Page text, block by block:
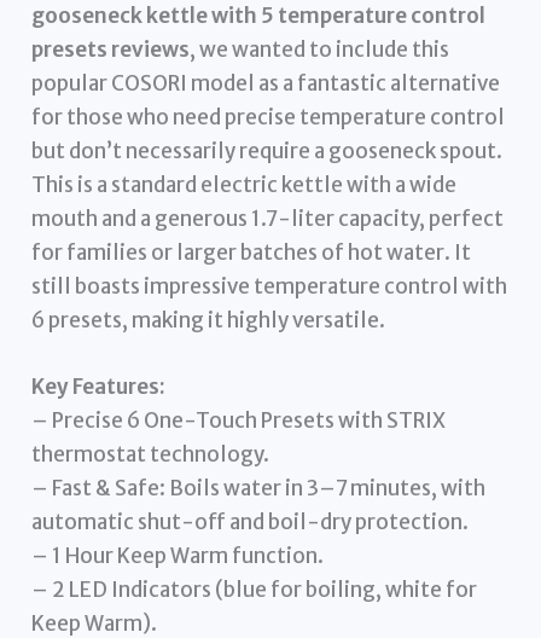
gooseneck kettle with 5 temperature control
presets reviews, we wanted to include this
popular COSORI model as a fantastic alternative
for those who need precise temperature control
but don’t necessarily require a gooseneck spout.
This is a standard electric kettle with a wide
mouth and a generous 1.7-liter capacity, perfect
for families or larger batches of hot water. It
still boasts impressive temperature control with
6 presets, making it highly versatile.
Key Features:
– Precise 6 One-Touch Presets with STRIX
thermostat technology.
– Fast & Safe: Boils water in 3–7 minutes, with
automatic shut-off and boil-dry protection.
– 1 Hour Keep Warm function.
– 2 LED Indicators (blue for boiling, white for
Keep Warm).